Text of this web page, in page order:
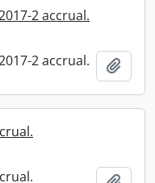
2 accrual.
2 accrual.